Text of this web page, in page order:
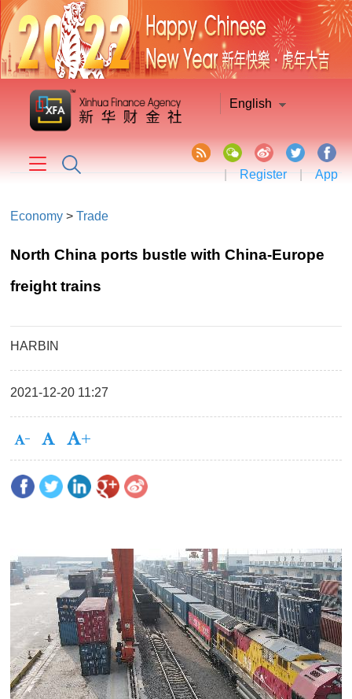
English
| Register | App
Economy >Trade
North China ports bustle with China-Europe
freight trains
HARBIN
2021-12-20 11:27